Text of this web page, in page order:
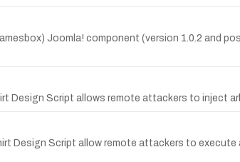
Joomla! component (version 1.0.2 and
Script allows remote attackers to inject
Design Script allow remote attackers to execute